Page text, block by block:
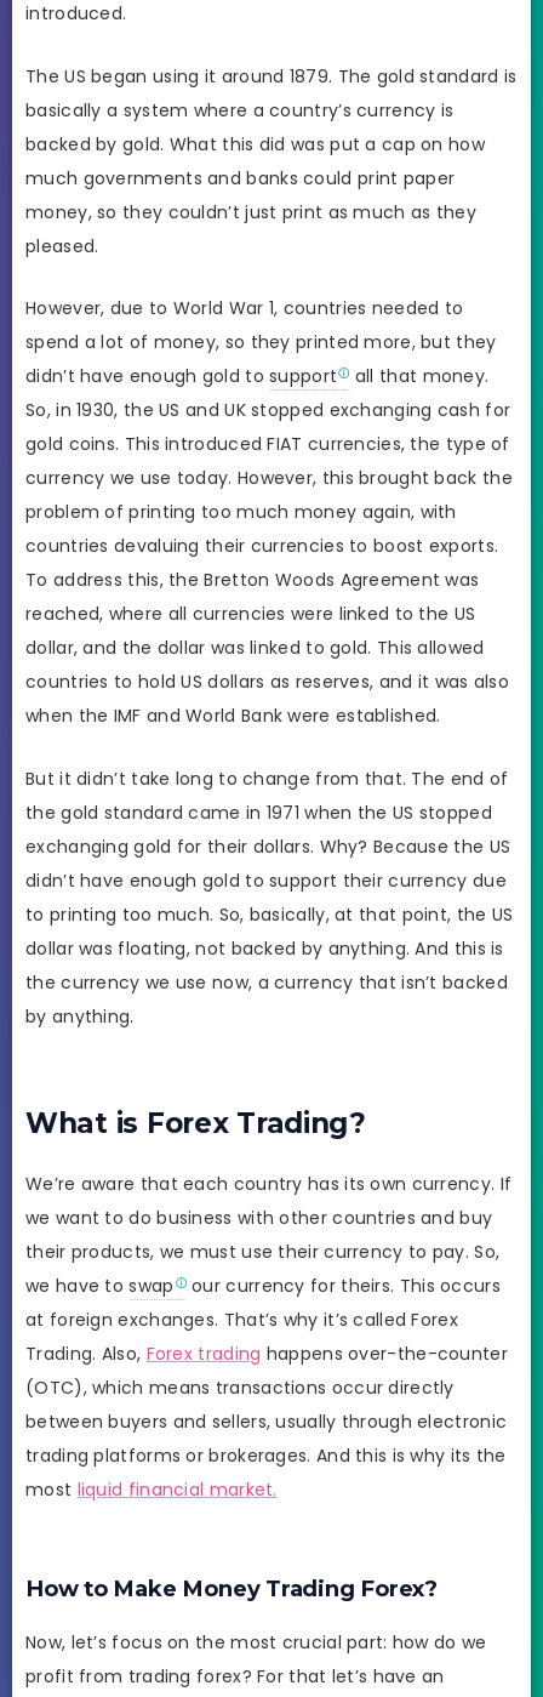
introduced.
The US began using it around 1879. The gold standard is
basically a system where a country’s currency is
backed by gold. What this did was put a cap on how
much governments and banks could print paper
money, so they couldn’t just print as much as they
pleased.
However, due to World War 1, countries needed to
spend a lot of money, so they printed more, but they
didn’t have enough gold tosupport
all that money.
So, in 1930, the US and UK stopped exchanging cash for
gold coins. This introduced FIAT currencies, the type of
currency we use today. However, this brought back the
problem of printing too much money again, with
countries devaluing their currencies to boost exports.
To address this, the Bretton Woods Agreement was
reached, where all currencies were linked to the US
dollar, and the dollar was linked to gold. This allowed
countries to hold US dollars as reserves, and it was also
when the IMF and World Bank were established.
But it didn’t take long to change from that. The end of
the gold standard came in 1971 when the US stopped
exchanging gold for their dollars. Why? Because the US
didn’t have enough gold to support their currency due
to printing too much. So, basically, at that point, the US
dollar was floating, not backed by anything. And this is
the currency we use now, a currency that isn’t backed
by anything.
What is Forex Trading?
We’re aware that each country has its own currency. If
we want to do business with other countries and buy
their products, we must use their currency to pay. So,
we have toswap our currency for theirs. This occurs
at foreign exchanges. That’s why it’s called Forex
Trading. Also, Forex trading happens over-the-counter
(OTC), which means transactions occur directly
between buyers and sellers, usually through electronic
trading platforms or brokerages. And this is why its the
most liquid financial market.
How to Make Money Trading Forex?
Now, let’s focus on the most crucial part: how do we
profit from trading forex? For that let’s have an